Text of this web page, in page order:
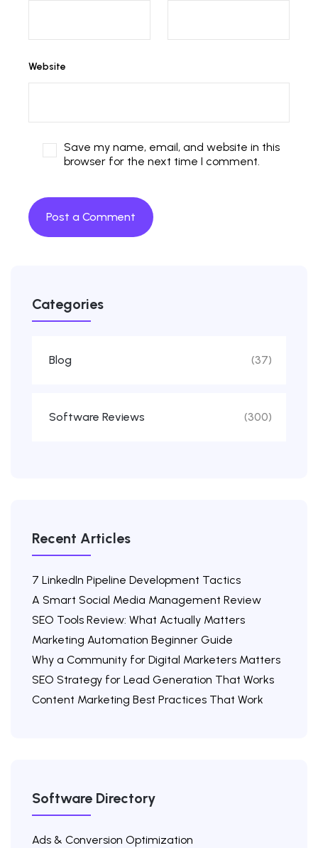
Website
Save my name, email, and website in this
browser for the next time I comment.
Categories
Blog (37)
Software Reviews (300)
Recent Articles
7 LinkedIn Pipeline Development Tactics
A Smart Social Media Management Review
SEO Tools Review: What Actually Matters
Marketing Automation Beginner Guide
Why a Community for Digital Marketers Matters
SEO Strategy for Lead Generation That Works
Content Marketing Best Practices That Work
Software Directory
Ads & Conversion Optimization